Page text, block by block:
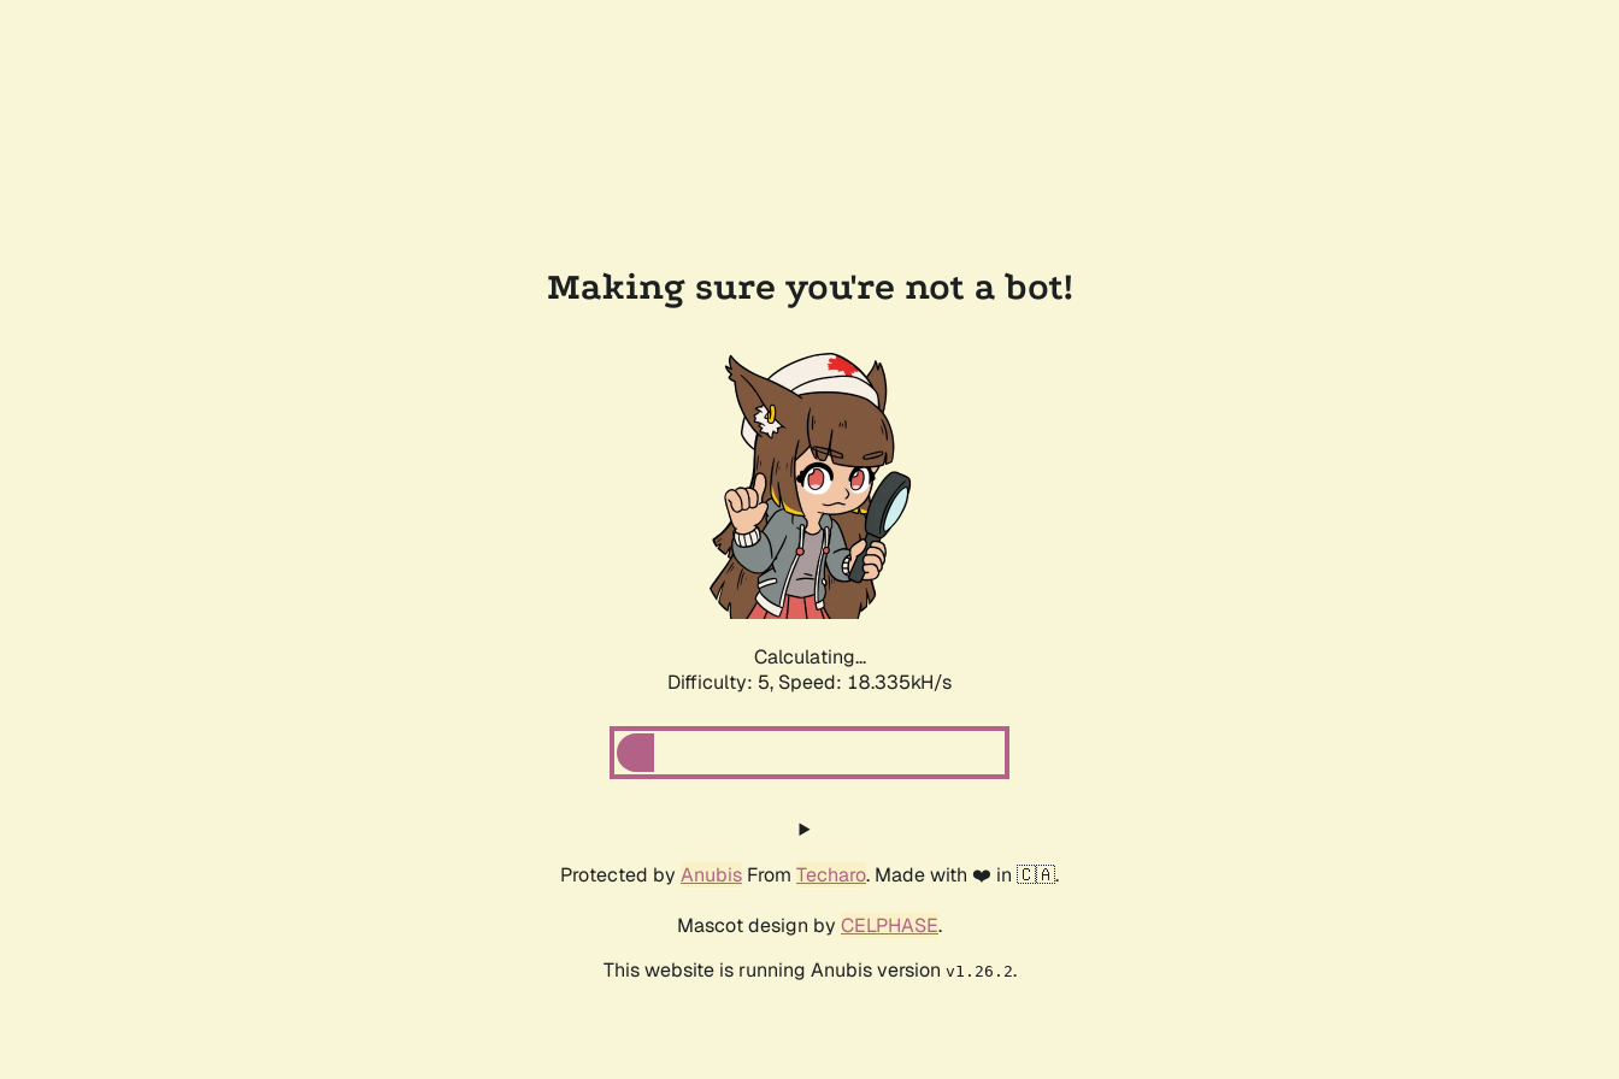
Making sure you're not a bot!
Calculating...
Difficulty: 5, Speed: 18.335kH/s
Protected by Anubis From Techaro. Made with ❤️ in 🇨🇦.
Mascot design by CELPHASE.
This website is running Anubis version v1.26.2.